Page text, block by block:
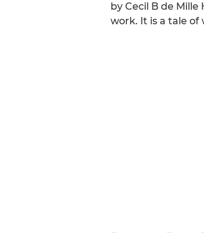
by Cecil B de
work. It is a tale of